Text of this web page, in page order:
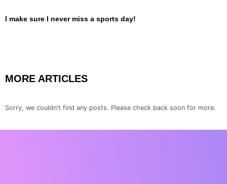
I make sure I never miss a sports day!
MORE ARTICLES
Sorry, we couldn't find any posts. Please check back soon for more.